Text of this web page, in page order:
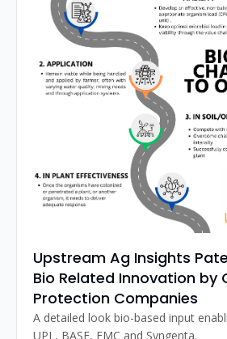
Upstream Ag Insights
Bio Related Innovation by
Protection Companies
A detailed look bio-based input
UPL, BASF, FMC and Syngenta.